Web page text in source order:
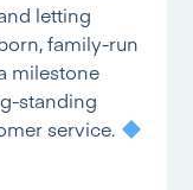
letting
family-run
milestone
standing
service.